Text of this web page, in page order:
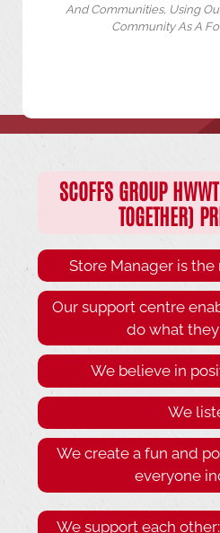
And Communities, Using
Community As A
SCOFFS GROUP
TOGETHER)
Store Manager is
Our support centre
do what
We believe in
We
We create a fun and
everyone
We support each